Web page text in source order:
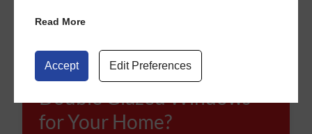
Read More
Accept Edit Preferences
How to Choose the Right
Double Glazed Windows
for Your Home?